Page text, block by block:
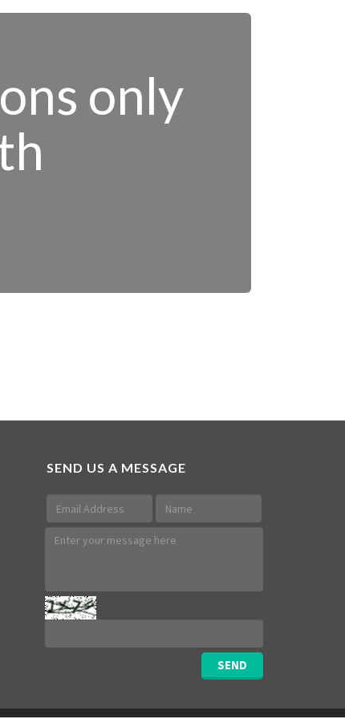
only
SEND US A MESSAGE
SEND